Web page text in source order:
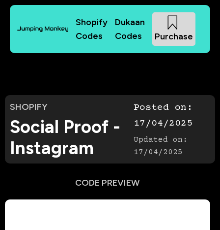
Shopify
Codes
Dukaan
Codes
Purchase
SHOPIFY
Social Proof -
Instagram
Posted on:
17/04/2025
Updated on:
17/04/2025
CODE PREVIEW